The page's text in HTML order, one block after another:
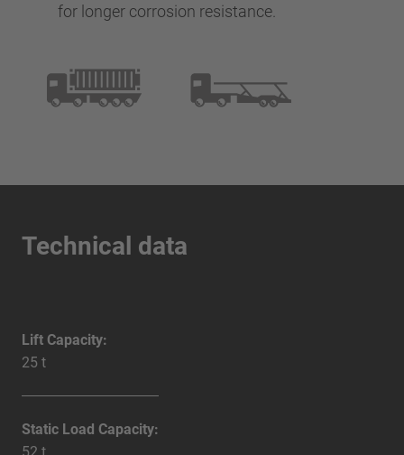
for longer corrosion resistance.
Technical data
Lift Capacity:
25 t
Static Load Capacity: